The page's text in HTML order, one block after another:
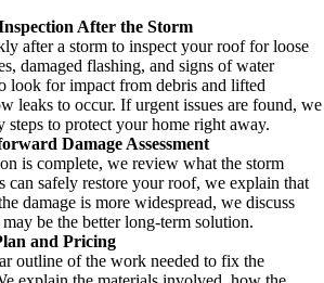
After the Storm
after a storm to inspect your roof for loose
damaged flashing, and signs of water
look for impact from debris and lifted
leaks to occur. If urgent issues are found, we
steps to protect your home right away.
Damage Assessment
is complete, we review what the storm
can safely restore your roof, we explain that
damage is more widespread, we discuss
be the better long-term solution.
and Pricing
outline of the work needed to fix the